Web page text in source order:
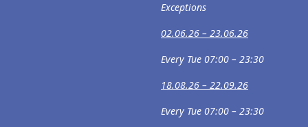
Exceptions
02.06.26 – 23.06.26
Every Tue 07:00 – 23:30
18.08.26 – 22.09.26
Every Tue 07:00 – 23:30